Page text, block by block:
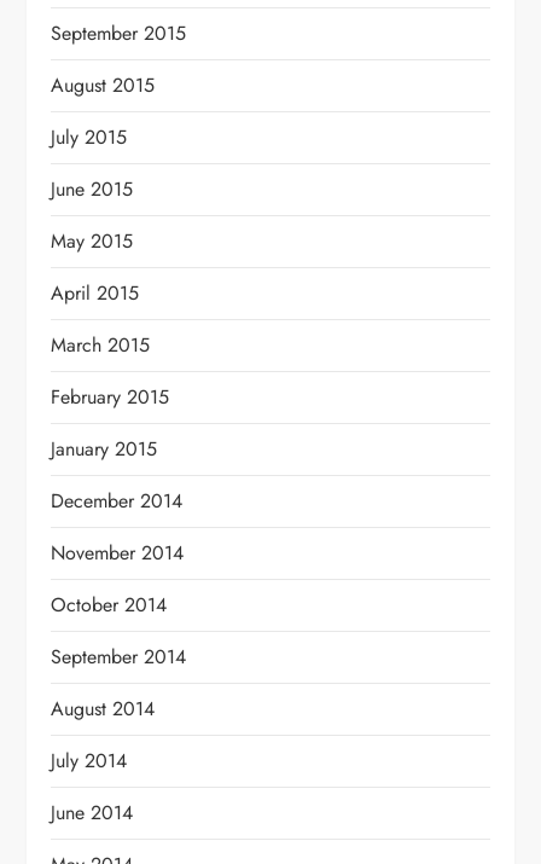
September 2015
August 2015
July 2015
June 2015
May 2015
April 2015
March 2015
February 2015
January 2015
December 2014
November 2014
October 2014
September 2014
August 2014
July 2014
June 2014